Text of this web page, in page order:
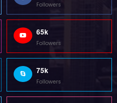
Followers
65k
Followers
75k
Followers